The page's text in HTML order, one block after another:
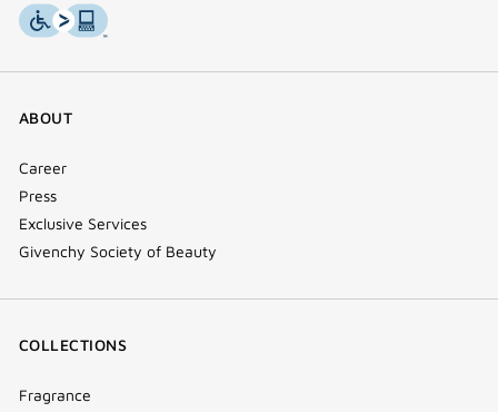
ABOUT
Career
Press
Exclusive Services
Givenchy Society of Beauty
COLLECTIONS
Fragrance